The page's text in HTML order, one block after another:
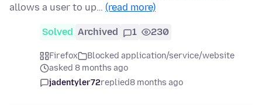
allows a user to up… (read more)
Solved Archived 1 230
Firefox
Blocked application/service/website
asked 8 months ago
jadentyler72replied8 months ago